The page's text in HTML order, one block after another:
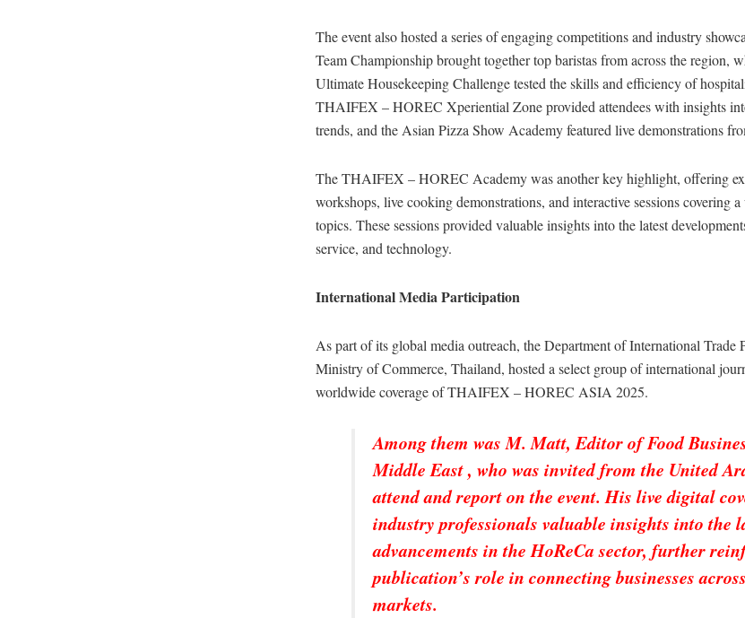
The event also hosted a series of engaging competitions and industry
Team Championship brought together top baristas from across the region,
Ultimate Housekeeping Challenge tested the skills and efficiency of
THAIFEX – HOREC Xperiential Zone provided attendees with insights
trends, and the Asian Pizza Show Academy featured live demonstrations
The THAIFEX – HOREC Academy was another key highlight, offering
workshops, live cooking demonstrations, and interactive sessions covering
topics. These sessions provided valuable insights into the latest
service, and technology.
International Media Participation
As part of its global media outreach, the Department of International Trade
Ministry of Commerce, Thailand, hosted a select group of international
worldwide coverage of THAIFEX – HOREC ASIA 2025.
Among them was M. Matt, Editor of Food
Middle East , who was invited from the United
attend and report on the event. His live digital
industry professionals valuable insights into the
advancements in the HoReCa sector, further
publication’s role in connecting businesses
markets.